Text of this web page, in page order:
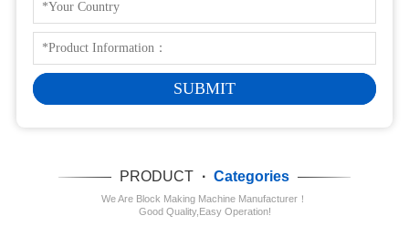
PRODUCT · Categories
We Are Block Making Machine Manufacturer！
Good Quality,Easy Operation!